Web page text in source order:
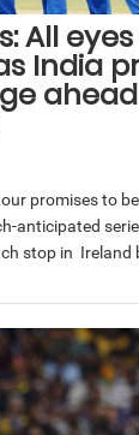
All
India
promises to
anticipated
stop in Ireland